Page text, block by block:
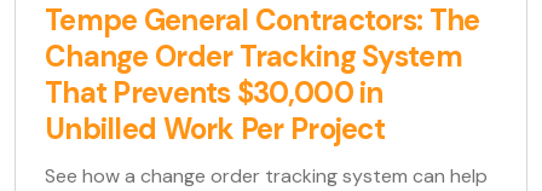
Tempe General Contractors: The
Change Order Tracking System
That Prevents $30,000 in
Unbilled Work Per Project
See how a change order tracking system can help